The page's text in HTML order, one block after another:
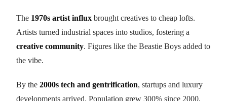
The 1970s artist influx brought creatives to cheap lofts.
Artists turned industrial spaces into studios, fostering a
creative community. Figures like the Beastie Boys added to
the vibe.
By the 2000s tech and gentrification, startups and luxury
developments arrived. Population grew 300% since 2000,